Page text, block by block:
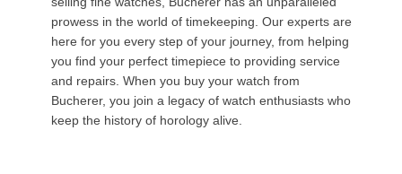
prowess in the world of timekeeping. Our experts are
here for you every step of your journey, from helping
you find your perfect timepiece to providing service
and repairs. When you buy your watch from
Bucherer, you join a legacy of watch enthusiasts who
keep the history of horology alive.